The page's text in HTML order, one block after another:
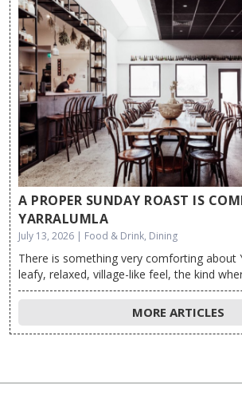
A PROPER SUNDAY ROAST IS
YARRALUMLA
July 13, 2026 | Food & Drink, Dining
There is something very comforting about
leafy, relaxed, village-like feel, the kind
MORE ARTICLES